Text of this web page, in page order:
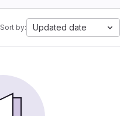
Sort by: Updated date